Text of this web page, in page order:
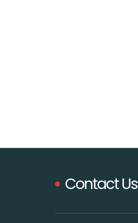
Contact Us